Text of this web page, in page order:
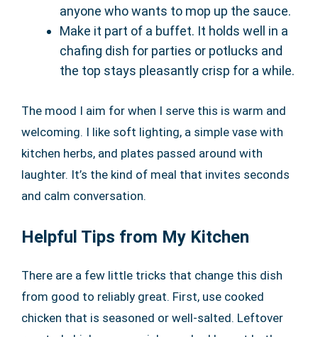
anyone who wants to mop up the sauce.
Make it part of a buffet. It holds well in a
chafing dish for parties or potlucks and
the top stays pleasantly crisp for a while.
The mood I aim for when I serve this is warm and
welcoming. I like soft lighting, a simple vase with
kitchen herbs, and plates passed around with
laughter. It’s the kind of meal that invites seconds
and calm conversation.
Helpful Tips from My Kitchen
There are a few little tricks that change this dish
from good to reliably great. First, use cooked
chicken that is seasoned or well-salted. Leftover